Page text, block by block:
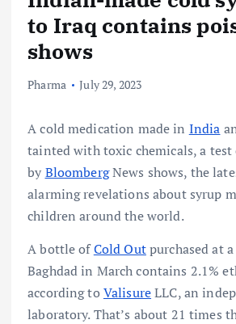
to Iraq contains
shows
Pharma July 29, 2023
A cold medication made in India
tainted with toxic chemicals, a
by BloombergNews shows, the
alarming revelations about syrup
children around the world.
A bottle ofCold Outpurchased at
Baghdad in March contains 2.1%
according toValisureLLC, an
laboratory. That’s about 21 times